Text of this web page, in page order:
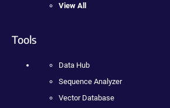
View All
Tools
Data Hub
Sequence Analyzer
Vector Database